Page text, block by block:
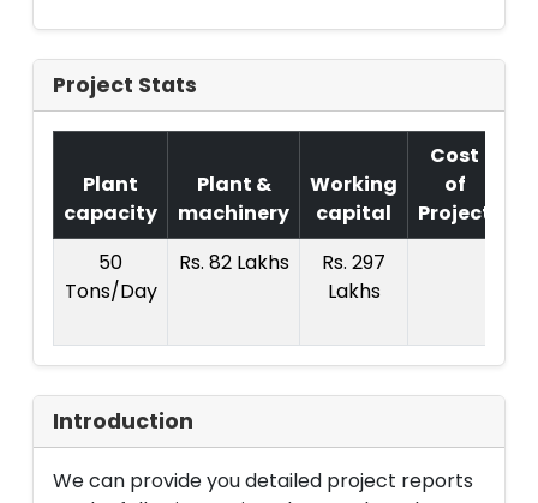
Project Stats
Plant
capacity
Plant &
machinery
Working
capital
Cost
of
Project
50
Tons/Day
Rs. 82 Lakhs
Rs. 297
Lakhs
Introduction
We can provide you detailed project reports